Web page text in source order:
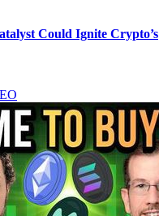
Could Ignite Crypto’s